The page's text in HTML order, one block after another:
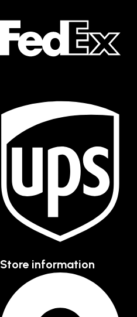
Store information